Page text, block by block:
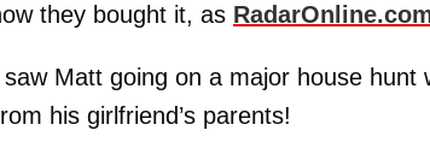
they bought it, as
Matt going on a major house hunt
his girlfriend’s parents!